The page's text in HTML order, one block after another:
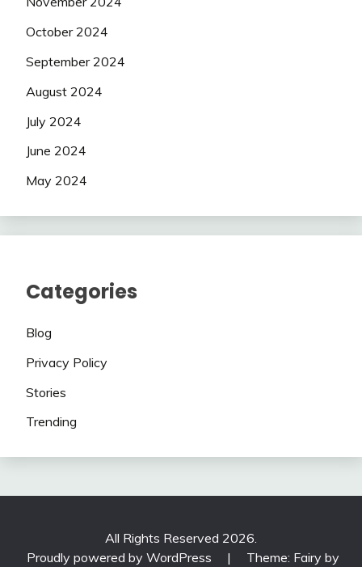
October 2024
September 2024
August 2024
July 2024
June 2024
May 2024
Categories
Blog
Privacy Policy
Stories
Trending
All Rights Reserved 2026.
Proudly powered by WordPress
|
Theme: Fairy by